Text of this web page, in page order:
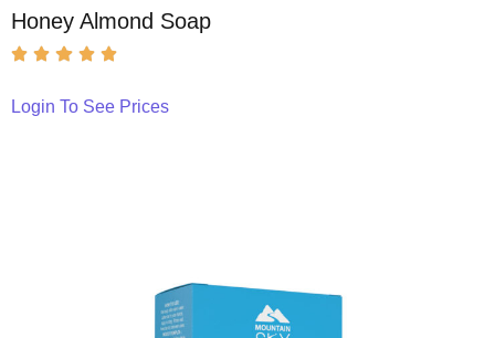
Honey Almond Soap
Login To See Prices